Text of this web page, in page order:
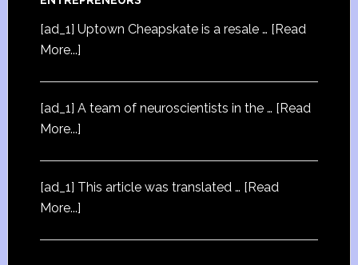
[ad_1] Uptown Cheapskate is a resale … [Read
More...]
[ad_1] A team of neuroscientists in the … [Read
More...]
[ad_1] This article was translated … [Read
More...]